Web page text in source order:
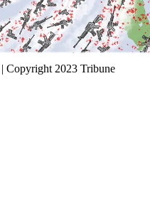
Copyright 2023 Tribune